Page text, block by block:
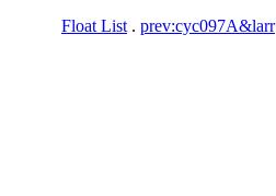
Float List . prev:cyc097A&larr